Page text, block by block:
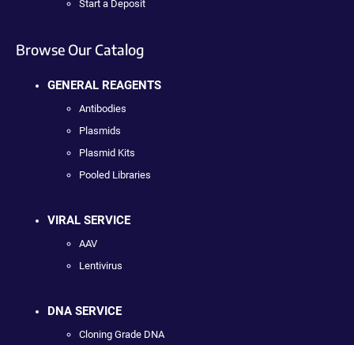
Start a Deposit
Browse Our Catalog
GENERAL REAGENTS
Antibodies
Plasmids
Plasmid Kits
Pooled Libraries
VIRAL SERVICE
AAV
Lentivirus
DNA SERVICE
Cloning Grade DNA